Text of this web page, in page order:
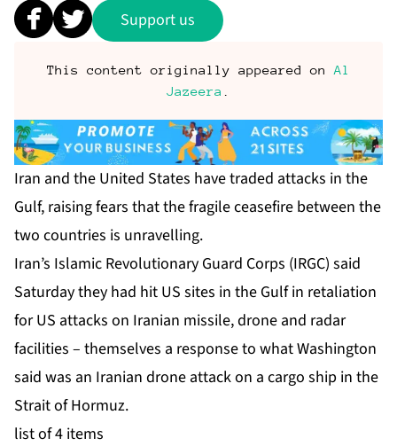
Support us
This content originally appeared on Al
Jazeera
Iran and the United States have traded attacks in the
Gulf, raising fears that the fragile ceasefire between the
two countries is unravelling.
Iran’s Islamic Revolutionary Guard Corps (IRGC) said
Saturday they had hit US sites in the Gulf in retaliation
for US attacks on Iranian missile, drone and radar
facilities – themselves a response to what Washington
said was an Iranian drone attack on a cargo ship in the
Strait of Hormuz.
list of 4 items